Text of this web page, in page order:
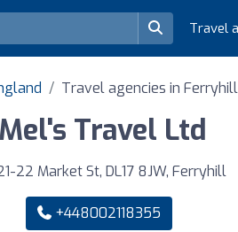
Travel
Travel agencies in Ferryhill
Mel's Travel Ltd
22 Market St, DL17 8JW, Ferryhill
+448002118355